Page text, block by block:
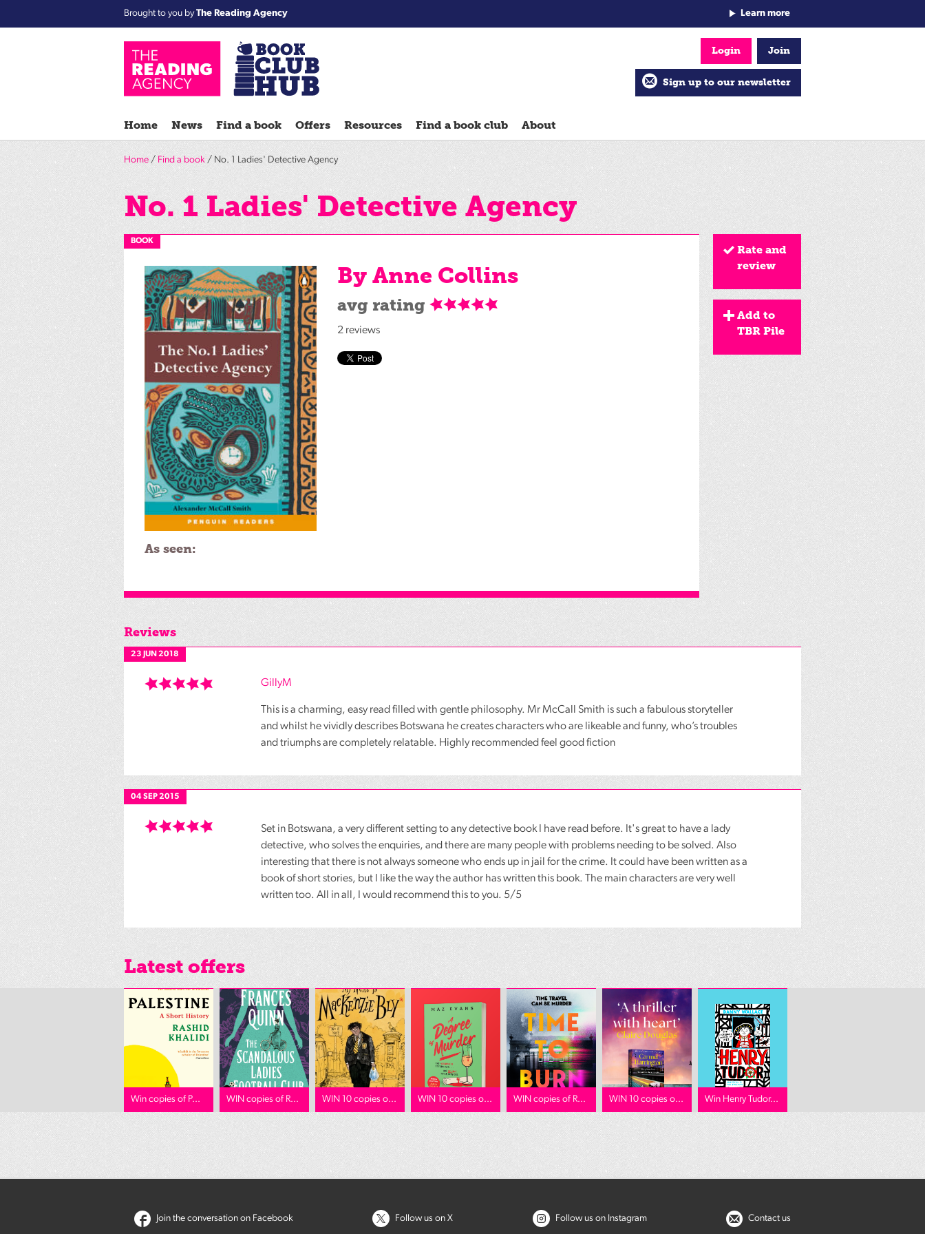
Brought to you byThe Reading Agency
groups
Reads
Reading
Ahead
Reading
Reading
Learn more
Home News Find a book Offers Resources Find a book club About
Login Join
Sign up to our newsletter
Home / Find a book / No. 1 Ladies' Detective Agency
No. 1 Ladies' Detective Agency
BOOK
As seen:
By Anne Collins
avg rating
2 reviews
Rate and
review
Add to
TBR Pile
Reviews
23 JUN 2018
GillyM
This is a charming, easy read filled with gentle philosophy. Mr McCall Smith is such a fabulous storyteller
and whilst he vividly describes Botswana he creates characters who are likeable and funny, who’s troubles
and triumphs are completely relatable. Highly recommended feel good fiction
04 SEP 2015
Set in Botswana, a very different setting to any detective book I have read before. It's great to have a lady
detective, who solves the enquiries, and there are many people with problems needing to be solved. Also
interesting that there is not always someone who ends up in jail for the crime. It could have been written as a
book of short stories, but I like the way the author has written this book. The main characters are very well
written too. All in all, I would recommend this to you. 5/5
Latest offers
Win copies of P... WIN copies of R... WIN 10 copies o... WIN 10 copies o... WIN copies of R... WIN 10 copies o... Win Henry Tudor...
Join the conversation on Facebook Follow us on X Follow us on Instagram Contact us